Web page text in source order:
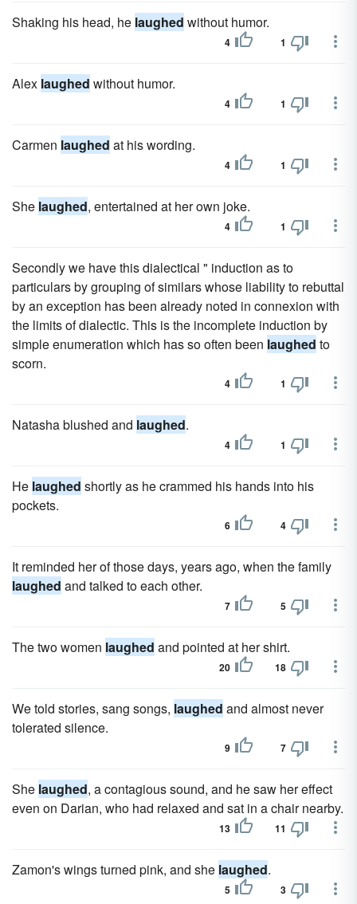
Shaking his head, he laughed without humor.
4 1
Alex laughed without humor.
4 1
Carmen laughed at his wording.
4 1
She laughed, entertained at her own joke.
4 1
Secondly we have this dialectical " induction as to
particulars by grouping of similars whose liability to rebuttal
by an exception has been already noted in connexion with
the limits of dialectic. This is the incomplete induction by
simple enumeration which has so often been laughed to
scorn.
4 1
Natasha blushed and laughed.
4 1
He laughed shortly as he crammed his hands into his
pockets.
6 4
It reminded her of those days, years ago, when the family
laughed and talked to each other.
7 5
The two women laughed and pointed at her shirt.
20 18
We told stories, sang songs, laughed and almost never
tolerated silence.
9 7
She laughed, a contagious sound, and he saw her effect
even on Darian, who had relaxed and sat in a chair nearby.
13 11
Zamon's wings turned pink, and she laughed.
5 3